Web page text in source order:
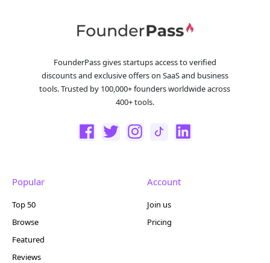
FounderPass gives startups access to verified
discounts and exclusive offers on SaaS and business
tools. Trusted by 100,000+ founders worldwide across
400+ tools.
Popular
Top 50
Browse
Featured
Reviews
Account
Join us
Pricing